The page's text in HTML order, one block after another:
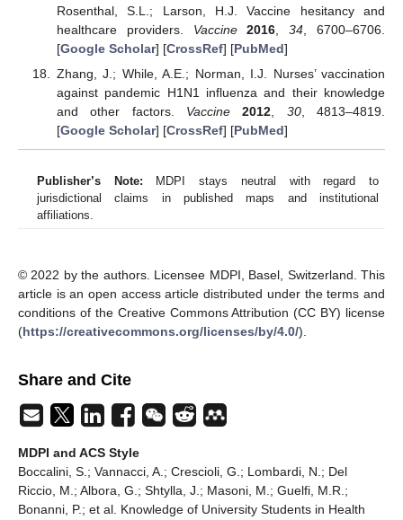
Rosenthal, S.L.; Larson, H.J. Vaccine hesitancy and
healthcare providers. Vaccine 2016 ,34 , 6700–6706.
[Google Scholar] [CrossRef] [PubMed]
Zhang, J.; While, A.E.; Norman, I.J. Nurses’ vaccination
against pandemic H1N1 influenza and their knowledge
and other factors. Vaccine 2012 30, 4813–4819.
[Google Scholar] [CrossRef] [PubMed]
Publisher’s Note: MDPI stays neutral with regard to
jurisdictional claims in published maps and institutional
affiliations.
© 2022 by the authors. Licensee MDPI, Basel, Switzerland. This
article is an open access article distributed under the terms and
conditions of the Creative Commons Attribution (CC BY) license
(https://creativecommons.org/licenses/by/4.0/).
Share and Cite
MDPI and ACS Style
Boccalini, S.; Vannacci, A.; Crescioli, G.; Lombardi, N.; Del
Riccio, M.; Albora, G.; Shtylla, J.; Masoni, M.; Guelfi, M.R.;
Bonanni, P.; et al. Knowledge of University Students in Health